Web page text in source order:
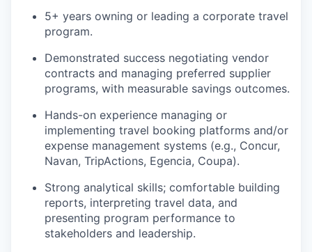
5+ years owning or leading a corporate travel
program.
Demonstrated success negotiating vendor
contracts and managing preferred supplier
programs, with measurable savings outcomes.
Hands-on experience managing or
implementing travel booking platforms and/or
expense management systems (e.g., Concur,
Navan, TripActions, Egencia, Coupa).
Strong analytical skills; comfortable building
reports, interpreting travel data, and
presenting program performance to
stakeholders and leadership.